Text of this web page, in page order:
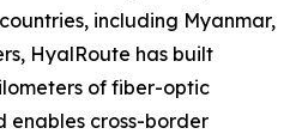
including Myanmar,
HyalRoute has built
of fiber-optic
enables cross-border